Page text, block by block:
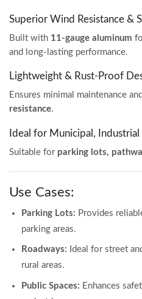
Superior Wind Resistance &
Built with 11-gauge aluminum
and long-lasting performance.
Lightweight & Rust-Proof
Ensures minimal maintenance and
resistance.
Ideal for Municipal,
Suitable for parking lots,
Use Cases:
Parking Lots: Provides
parking areas.
Roadways: Ideal for street
rural areas.
Public Spaces: Enhances